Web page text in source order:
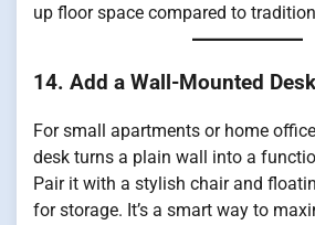
up floor space compared to
14. Add a Wall-Mounted Desk
For small apartments or home
desk turns a plain wall into a
Pair it with a stylish chair and
for storage. It’s a smart way to